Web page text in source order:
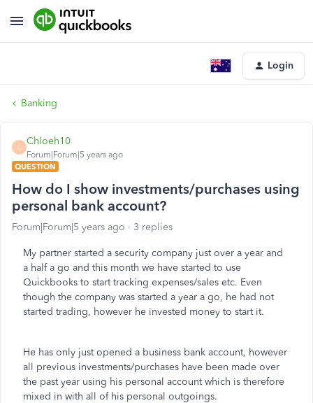
Login
Banking
C
Chloeh10
Forum|Forum|5 years ago
QUESTION
How do I show investments/purchases using
personal bank account?
Forum|Forum|5 years ago 3 replies
My partner started a security company just over a year and
a half a go and this month we have started to use
Quickbooks to start tracking expenses/sales etc. Even
though the company was started a year a go, he had not
started trading, however he invested money to start it.
He has only just opened a business bank account, however
all previous investments/purchases have been made over
the past year using his personal account which is therefore
mixed in with all of his personal outgoings.